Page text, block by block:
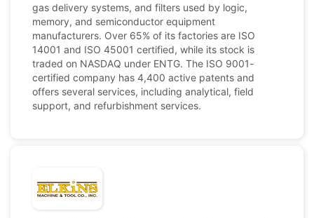
gas delivery systems, and filters used by logic,
memory, and semiconductor equipment
manufacturers. Over 65% of its factories are ISO
14001 and ISO 45001 certified, while its stock is
traded on NASDAQ under ENTG. The ISO 9001-
certified company has 4,400 active patents and
offers several services, including analytical, field
support, and refurbishment services.